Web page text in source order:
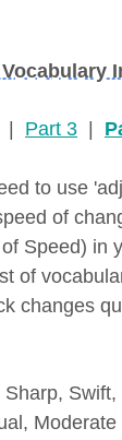
Part 3
to use
of
Speed) in
of
changes
Moderate